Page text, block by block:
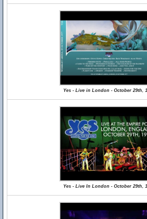
Yes - Live in London - October 29th,
Yes - Live In London - October 29th,